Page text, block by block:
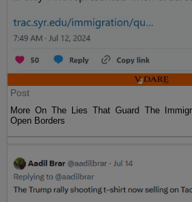
Post
More On The Lies That Guard The
Open Borders